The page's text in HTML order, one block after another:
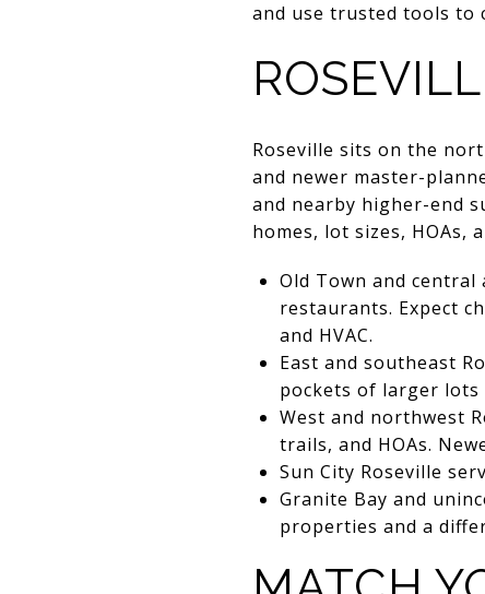
and use trusted tools to
Roseville sits on the
and newer master-
and nearby higher-end
homes, lot sizes, HOAs,
Old Town and central
restaurants. Expect
and HVAC.
East and southeast
pockets of larger lots
West and northwest
trails, and HOAs.
Sun City Roseville
Granite Bay and
properties and a